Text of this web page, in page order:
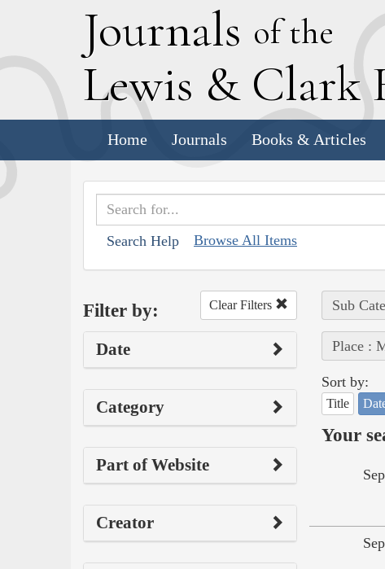
Journals of the
Lewis & Clark
Home Journals Books & Articles
Search Help Browse All Items
Filter by: Clear Filters
Date
Category
Part of Website
Creator
Sub
Place :
Sort by:
Title
Your